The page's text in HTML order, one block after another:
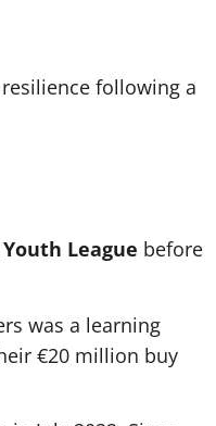
following a
Youth League before
was a learning
€20 million buy